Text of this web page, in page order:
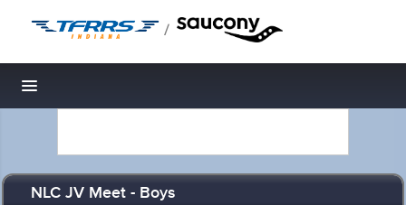
/
Toggle navigation
NLC JV Meet - Boys